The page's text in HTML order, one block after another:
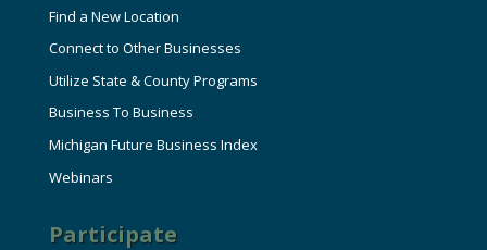
Find a New Location
Connect to Other Businesses
Utilize State & County Programs
Business To Business
Michigan Future Business Index
Webinars
Participate